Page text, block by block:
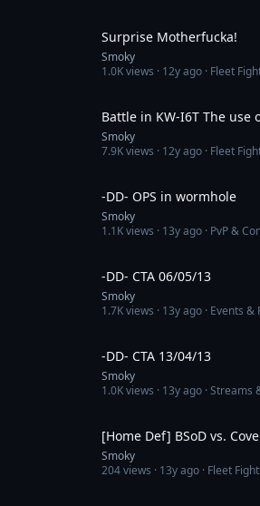
Surprise Motherfucka!
Smoky
1.0Kviews · 12y ago · Fleet
Battle in KW-I6T The use
Smoky
7.9Kviews · 12y ago · Fleet
-DD- OPS in wormhole
Smoky
1.1Kviews · 13y ago · PvP &
-DD- CTA 06/05/13
Smoky
1.7Kviews · 13y ago · Events &
-DD- CTA 13/04/13
Smoky
1.0Kviews · 13y ago · Streams
[Home Def] BSoD vs.
Smoky
204views · 13y ago · Fleet